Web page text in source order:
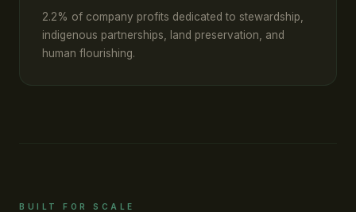
2.2% of company profits dedicated to stewardship,
indigenous partnerships, land preservation, and
human flourishing.
BUILT FOR SCALE